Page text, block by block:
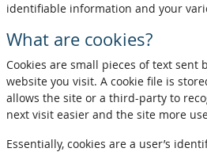
identifiable information and your
What are cookies?
Cookies are small pieces of text sent
website you visit. A cookie file is
allows the site or a third-party to
next visit easier and the site more
Essentially, cookies are a user’s